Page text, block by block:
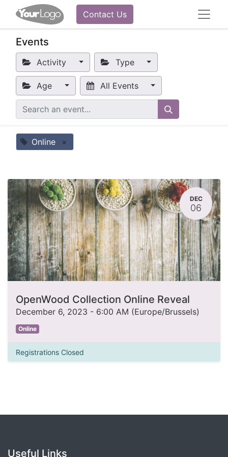
Contact Us
Events
Activity Type
Age All Events
Online ×
DEC
06
OpenWood Collection Online Reveal
December 6, 2023 - 6:00 AM (Europe/Brussels)
Online
Registrations Closed
Useful Links